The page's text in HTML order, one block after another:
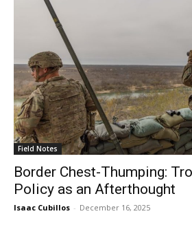
Field Notes
Border Chest-Thumping:
Policy as an Afterthought
Isaac Cubillos - December 16, 2025